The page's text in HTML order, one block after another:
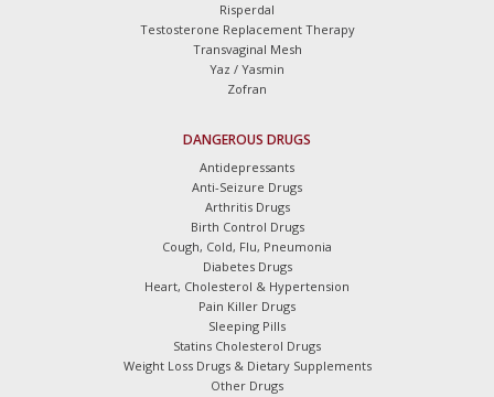
Risperdal
Testosterone Replacement Therapy
Transvaginal Mesh
Yaz / Yasmin
Zofran
DANGEROUS DRUGS
Antidepressants
Anti-Seizure Drugs
Arthritis Drugs
Birth Control Drugs
Cough, Cold, Flu, Pneumonia
Diabetes Drugs
Heart, Cholesterol & Hypertension
Pain Killer Drugs
Sleeping Pills
Statins Cholesterol Drugs
Weight Loss Drugs & Dietary Supplements
Other Drugs